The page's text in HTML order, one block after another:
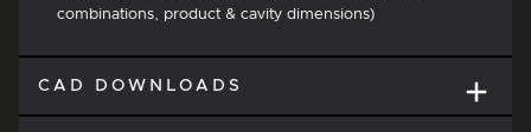
combinations, product & cavity dimensions)
CAD DOWNLOADS